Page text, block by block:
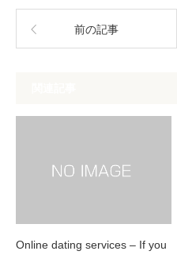
前の記事
Online dating services – If you